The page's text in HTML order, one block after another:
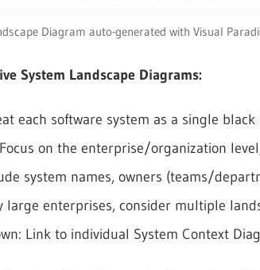
Diagram auto-generated with Visual
System Landscape Diagrams:
each software system as a single
on the enterprise/organization
system names, owners (teams/
large enterprises, consider multiple
Link to individual System Context